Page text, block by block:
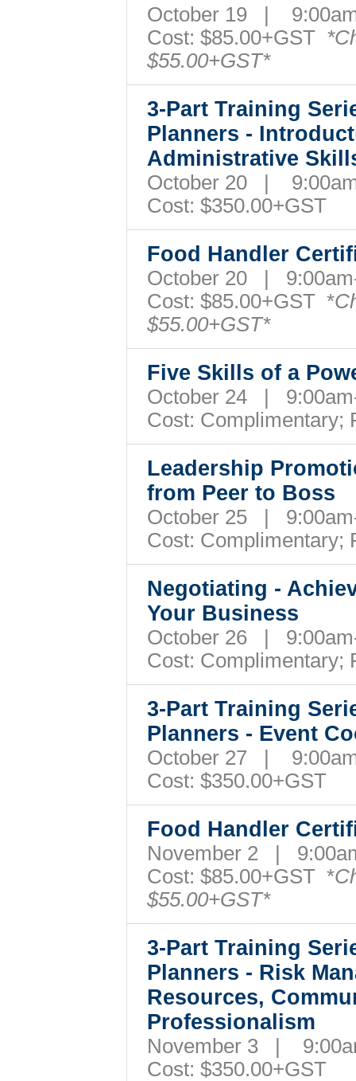
October 19 |
Cost: $85.00+GST
$55.00+GST*
3-Part Training
Planners -
Administrative
October 20 |
Cost: $350.00+GST
Food Handler
October 20 |
Cost: $85.00+GST *
$55.00+GST*
Five Skills of a
October 24 |
Cost: Complimentary;
Leadership
from Peer to Boss
October 25 |
Cost: Complimentary;
Negotiating -
Your Business
October 26 |
Cost: Complimentary;
3-Part Training
Planners - Event
October 27 |
Cost: $350.00+GST
Food Handler
November 2 |
Cost: $85.00+GST *
$55.00+GST*
3-Part Training
Planners - Risk
Resources,
Professionalism
November 3 |
Cost: $350.00+GST